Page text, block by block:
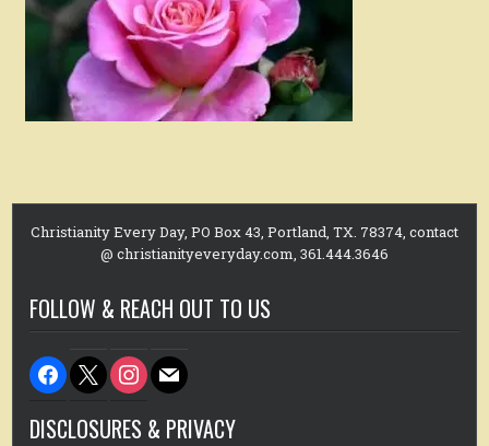
Christianity Every Day, PO Box 43, Portland, TX. 78374, contact
@ christianityeveryday.com, 361.444.3646
FOLLOW & REACH OUT TO US
facebook
x instagram
mail
DISCLOSURES & PRIVACY